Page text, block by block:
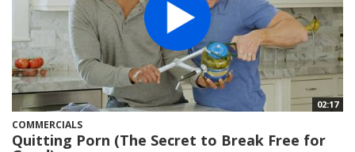
02:17
COMMERCIALS
Quitting Porn (The Secret to Break Free for